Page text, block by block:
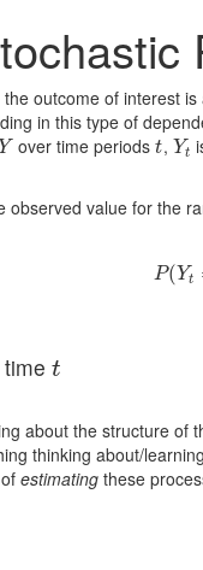
outcome of interest
in this type of
Y over time periodst
t, Yt
Yt
observed value for the
P(Yt
P(Y t
t
t
about the structure of
thinking about/
estimating these